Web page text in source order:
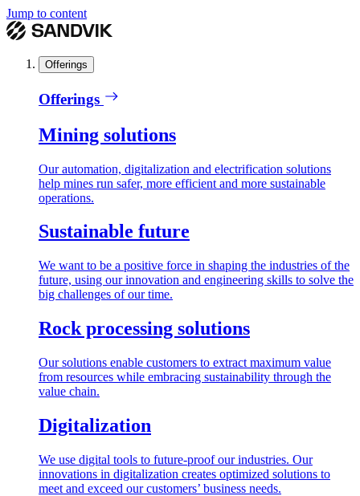
Jump to content
Offerings
Offerings
Mining solutions
Our automation, digitalization and electrification solutions
help mines run safer, more efficient and more sustainable
operations.
Sustainable future
We want to be a positive force in shaping the industries of the
future, using our innovation and engineering skills to solve the
big challenges of our time.
Rock processing solutions
Our solutions enable customers to extract maximum value
from resources while embracing sustainability through the
value chain.
Digitalization
We use digital tools to future-proof our industries. Our
innovations in digitalization creates optimized solutions to
meet and exceed our customers’ business needs.